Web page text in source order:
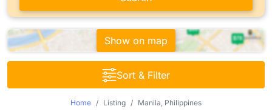
Show on map
Sort & Filter
Home Listing Manila, Philippines